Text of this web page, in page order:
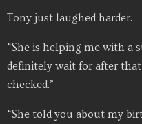
Tony just laughed harder.
“She is helping me with a
definitely wait for after
checked.”
“She told you about my